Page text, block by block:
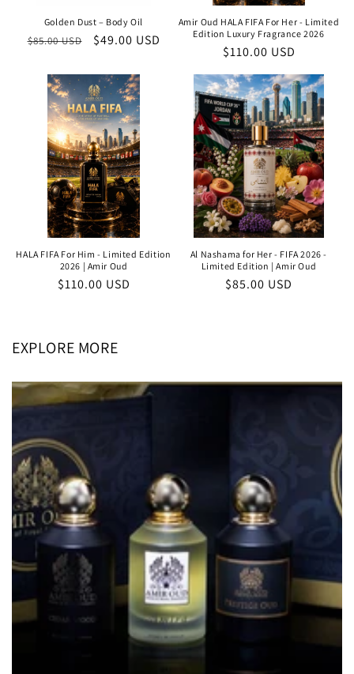
Golden Dust – Body Oil
Regular
$85.00 USD
Sale
$49.00 USD
Amir Oud HALA FIFA For Her - Limited
Edition Luxury Fragrance 2026
Regular
$110.00 USD
HALA FIFA For Him - Limited Edition
2026 | Amir Oud
Regular
$110.00 USD
Al Nashama for Her - FIFA 2026 -
Limited Edition | Amir Oud
Regular
$85.00 USD
EXPLORE MORE